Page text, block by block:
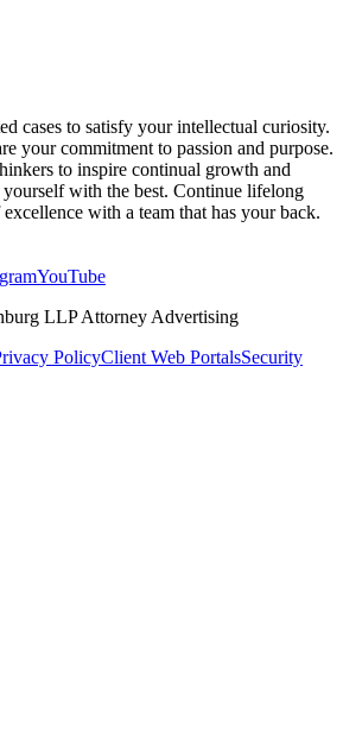
cases to satisfy your intellectual curiosity.
your commitment to passion and purpose.
to inspire continual growth and
with the best. Continue lifelong
with a team that has your back.
YouTube
LLP Attorney Advertising
PolicyClient Web PortalsSecurity